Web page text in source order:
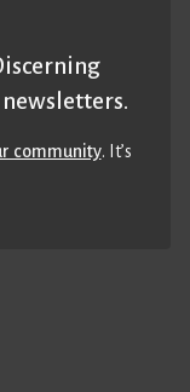
community. It’s